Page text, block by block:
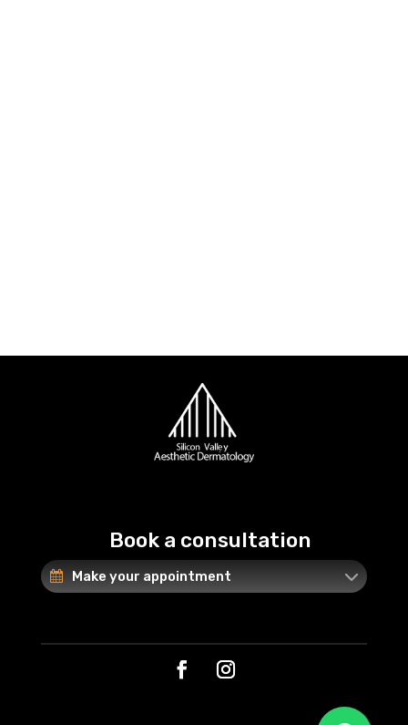
Book a consultation
Make your appointment